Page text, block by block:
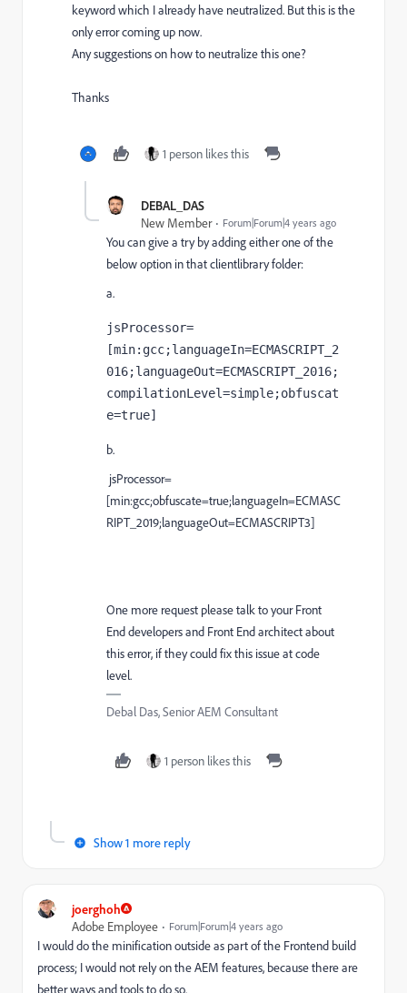
keyword which I already have neutralized. But this is the
only error coming up now.
Any suggestions on how to neutralize this one?
Thanks
1 person likes this
DEBAL_DAS
New Member
Forum|Forum|4 years ago
You can give a try byadding either one of the
below option in that clientlibrary folder:
a.
jsProcessor=
[min:gcc;languageIn=ECMASCRIPT_2
016;languageOut=ECMASCRIPT_2016;
compilationLevel=simple;obfuscat
e=true]
b.
jsProcessor=
[min:gcc;obfuscate=true;languageIn=ECMASC
RIPT_2019;languageOut=ECMASCRIPT3]
One more request please talk to your Front
End developers and Front End architect about
this error, if they could fix this issue at code
level.
Debal Das, Senior AEM Consultant
1 person likes this
Show 1 more reply
joerghoh
Adobe Employee
Forum|Forum|4 years ago
I would do the minification outside as part of the Frontend build
process; I would not rely on the AEM features, because there are
better ways and tools to do so.